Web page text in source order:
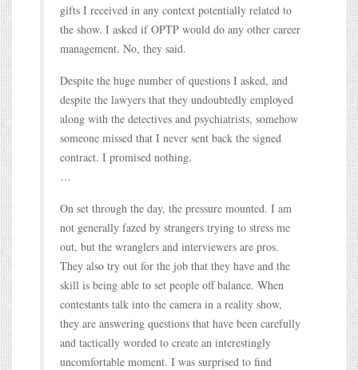
gifts I received in any context potentially related to
the show. I asked if OPTP would do any other career
management. No, they said.
Despite the huge number of questions I asked, and
despite the lawyers that they undoubtedly employed
along with the detectives and psychiatrists, somehow
someone missed that I never sent back the signed
contract. I promised nothing.
…
On set through the day, the pressure mounted. I am
not generally fazed by strangers trying to stress me
out, but the wranglers and interviewers are pros.
They also try out for the job that they have and the
skill is being able to set people off balance. When
contestants talk into the camera in a reality show,
they are answering questions that have been carefully
and tactically worded to create an interestingly
uncomfortable moment. I was surprised to find